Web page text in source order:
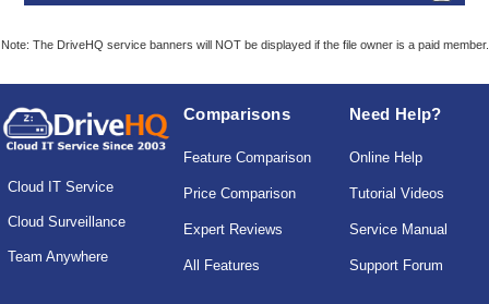
Note: The DriveHQ service banners will NOT be displayed if the file owner is a paid member.
Cloud IT Service
Cloud Surveillance
Team Anywhere
Comparisons
Feature Comparison
Price Comparison
Expert Reviews
All Features
Need Help?
Online Help
Tutorial Videos
Service Manual
Support Forum